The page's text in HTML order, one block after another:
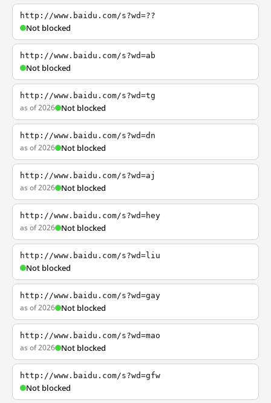
http://www.baidu.com/s?wd=??
Not blocked
http://www.baidu.com/s?wd=ab
Not blocked
http://www.baidu.com/s?wd=tg
as of 2026 Not blocked
http://www.baidu.com/s?wd=dn
as of 2026 Not blocked
http://www.baidu.com/s?wd=aj
as of 2026 Not blocked
http://www.baidu.com/s?wd=hey
as of 2026 Not blocked
http://www.baidu.com/s?wd=liu
Not blocked
http://www.baidu.com/s?wd=gay
as of 2026 Not blocked
http://www.baidu.com/s?wd=mao
as of 2026 Not blocked
http://www.baidu.com/s?wd=gfw
Not blocked